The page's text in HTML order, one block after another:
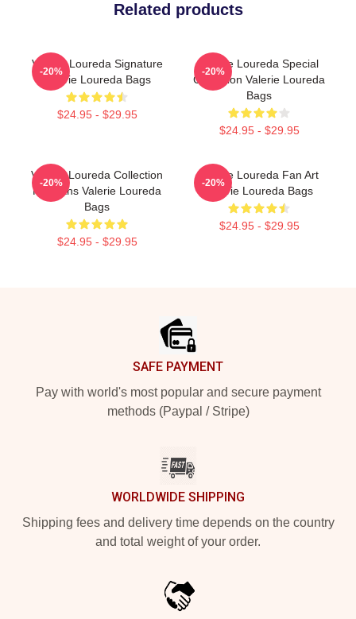
Related products
Valerie Loureda Signature
Valerie Loureda Bags
$24.95 - $29.95
-20%
Valerie Loureda Special
Collection Valerie Loureda
Bags
$24.95 - $29.95
-20%
Valerie Loureda Collection
For Fans Valerie Loureda
Bags
$24.95 - $29.95
-20%
Valerie Loureda Fan Art
Valerie Loureda Bags
$24.95 - $29.95
-20%
SAFE PAYMENT
Pay with world's most popular and secure payment
methods (Paypal / Stripe)
WORLDWIDE SHIPPING
Shipping fees and delivery time depends on the country
and total weight of your order.